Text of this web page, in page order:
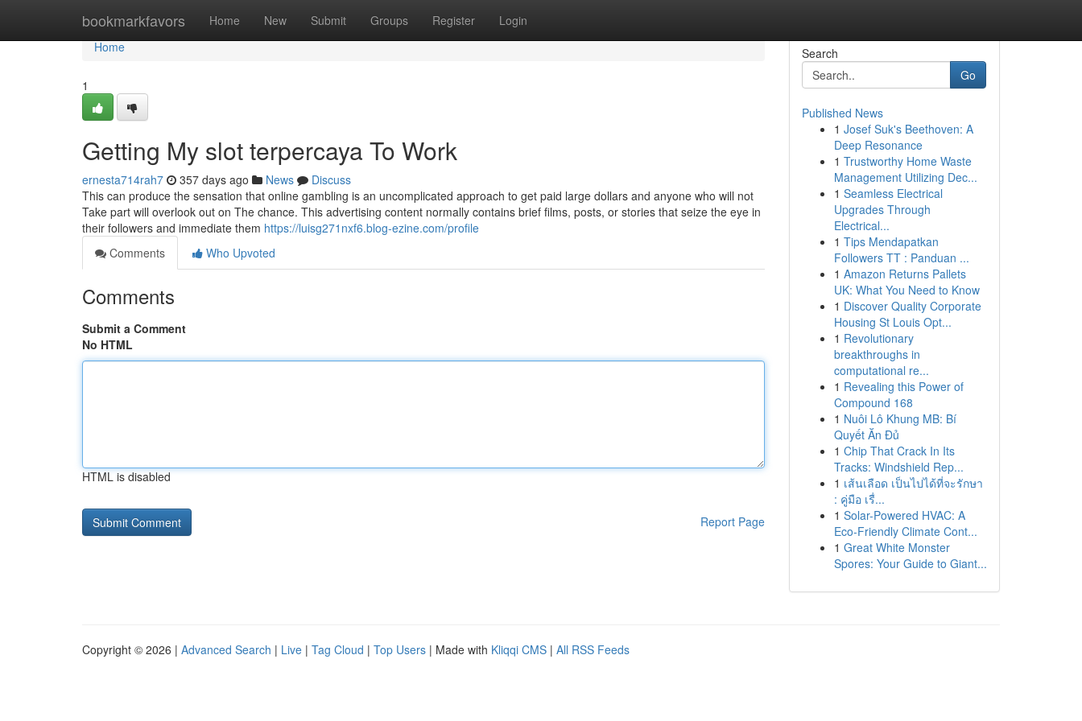
bookmarkfavors Home New Submit Groups Register Login
Home
Home
1
Getting My slot terpercaya To Work
ernesta714rah7 357 days ago News
Discuss
This can produce the sensation that online gambling is an uncomplicated approach to get paid large dollars and anyone who will not
Take part will overlook out on The chance. This advertising content normally contains brief films, posts, or stories that seize the eye in
their followers and immediate them https://luisg271nxf6.blog-ezine.com/profile
Comments
Who Upvoted
Comments
Submit a Comment
No HTML
HTML is disabled
Report Page
Search
Go
Published News
1 Josef Suk's Beethoven: A
Deep Resonance
1 Trustworthy Home Waste
Management Utilizing Dec...
1 Seamless Electrical
Upgrades Through
Electrical...
1 Tips Mendapatkan
Followers TT : Panduan ...
1 Amazon Returns Pallets
UK: What You Need to Know
1 Discover Quality Corporate
Housing St Louis Opt...
1 Revolutionary
breakthroughs in
computational re...
1 Revealing this Power of
Compound 168
1 Nuôi Lô Khung MB: Bí
Quyết Ăn Đủ
1 Chip That Crack In Its
Tracks: Windshield Rep...
1 เส้นเลือด เป็นไปได้ที่จะรักษา
: คู่มือ เรื่...
1 Solar-Powered HVAC: A
Eco-Friendly Climate Cont...
1 Great White Monster
Spores: Your Guide to Giant...
Copyright © 2026 | Advanced Search | Live | Tag Cloud | Top Users | Made with Kliqqi CMS | All RSS Feeds